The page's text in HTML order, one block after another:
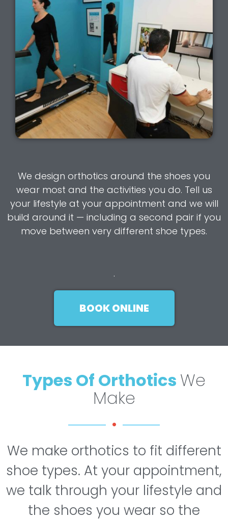
We design orthotics around the shoes you
wear most and the activities you do. Tell us
your lifestyle at your appointment and we will
build around it — including a second pair if you
move between very different shoe types.
.
BOOK ONLINE
Types Of Orthotics We
Make
We make orthotics to fit different
shoe types. At your appointment,
we talk through your lifestyle and
the shoes you wear so the